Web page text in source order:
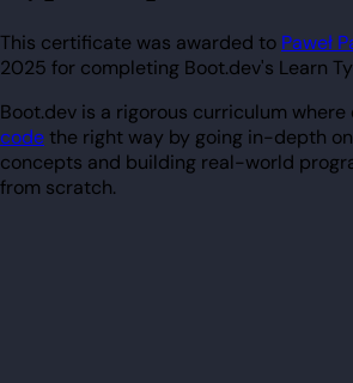
This certificate was awarded to Paweł
2025 for completing Boot.dev's Learn
Boot.dev is a rigorous curriculum where
codethe right way by going in-depth
concepts and building real-world
from scratch.